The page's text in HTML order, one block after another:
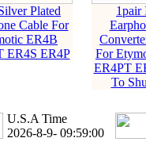
Plated
Cable For
ER4B
ER4S ER4P
1pair
For
ER4PT
To
U.S.A Time
2026-8-9- 09:59:01